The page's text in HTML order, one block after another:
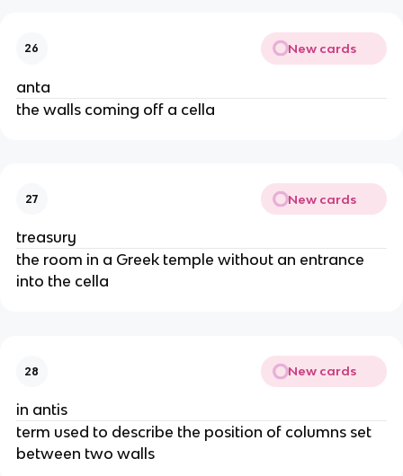
26 New cards
anta
the walls coming off a cella
27 New cards
treasury
the room in a Greek temple without an entrance
into the cella
28 New cards
in antis
term used to describe the position of columns set
between two walls